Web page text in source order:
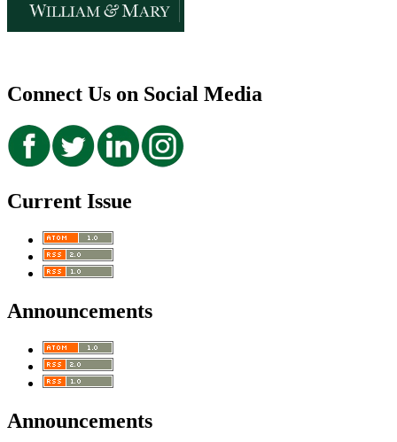
Connect Us on Social Media
Current Issue
Announcements
Announcements